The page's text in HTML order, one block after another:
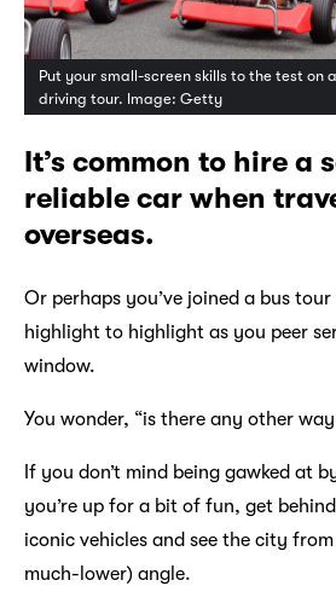
Put your small-screen skills to the test on
driving tour. Image: Getty
It’s common to hire a
reliable car when
overseas.
Or perhaps you’ve joined a bus
highlight to highlight as you peer
window.
You wonder, “is there any other
If you don’t mind being gawked at
you’re up for a bit of fun, get
iconic vehicles and see the city
much-lower) angle.